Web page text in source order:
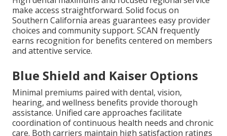
make access straightforward. Solid focus on
Southern California areas guarantees easy provider
choices and community support. SCAN frequently
earns recognition for benefits centered on members
and attentive service.
Blue Shield and Kaiser Options
Minimal premiums paired with dental, vision,
hearing, and wellness benefits provide thorough
assistance. Unified care approaches facilitate
coordination of continuous health needs and chronic
care. Both carriers maintain high satisfaction ratings